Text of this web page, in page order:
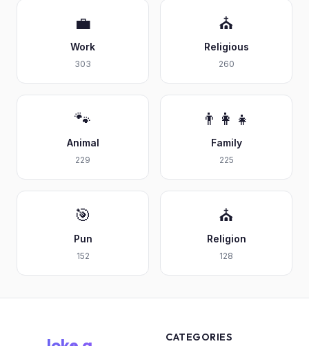
💼
Work
303
⛪
Religious
260
🐾
Animal
229
👨‍👩‍👧
Family
225
🎯
Pun
152
⛪
Religion
128
CATEGORIES